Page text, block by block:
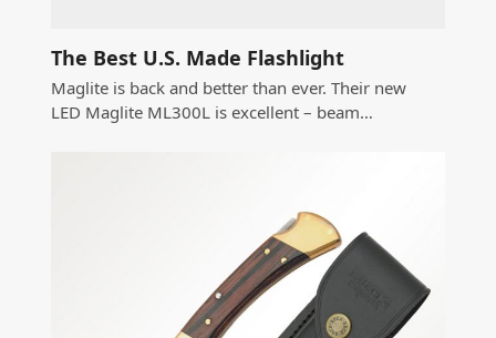
The Best U.S. Made Flashlight
Maglite is back and better than ever. Their new
LED Maglite ML300L is excellent – beam…